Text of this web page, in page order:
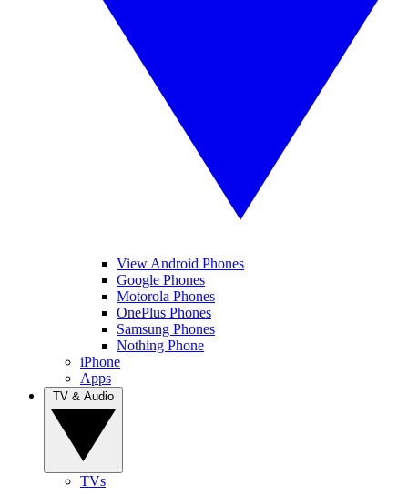
View Android Phones
Google Phones
Motorola Phones
OnePlus Phones
Samsung Phones
Nothing Phone
iPhone
Apps
TVs